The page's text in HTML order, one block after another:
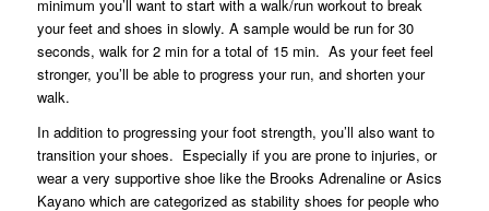
minimum you’ll want to start with a walk/run workout to break
your feet and shoes in slowly. A sample would be run for 30
seconds, walk for 2 min for a total of 15 min. As your feet feel
stronger, you’ll be able to progress your run, and shorten your
walk.
In addition to progressing your foot strength, you’ll also want to
transition your shoes. Especially if you are prone to injuries, or
wear a very supportive shoe like the Brooks Adrenaline or Asics
Kayano which are categorized as stability shoes for people who